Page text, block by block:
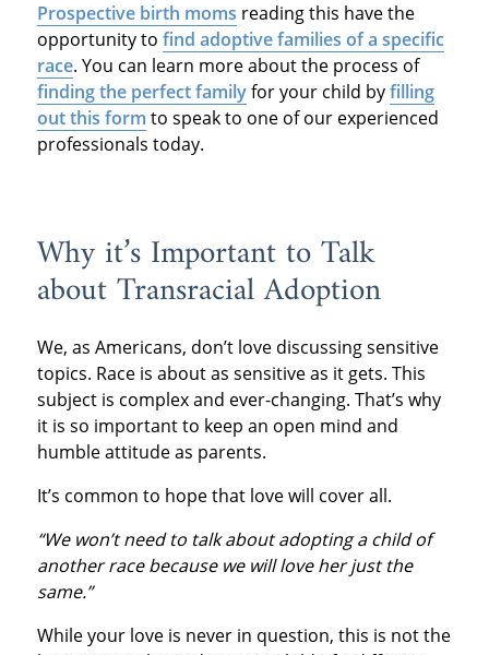
Prospective birth moms reading this have the
opportunity to find adoptive families of a specific
race. You can learn more about the process of
finding the perfect familyfor your child byfilling
out this form to speak to one of our experienced
professionals today.
Why it’s Important to Talk
about Transracial Adoption
We, as Americans, don’t love discussing sensitive
topics. Race is about as sensitive as it gets. This
subject is complex and ever-changing. That’s why
it is so important to keep an open mind and
humble attitude as parents.
It’s common to hope that love will cover all.
“We won’t need to talk about adopting a child of
another race because we will love her just the
same.”
While your love is never in question, this is not the